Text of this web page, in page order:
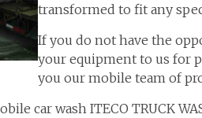
transformed to fit any
If you do not have the
your equipment to us for
you our mobile team of
car wash ITECO TRUCK